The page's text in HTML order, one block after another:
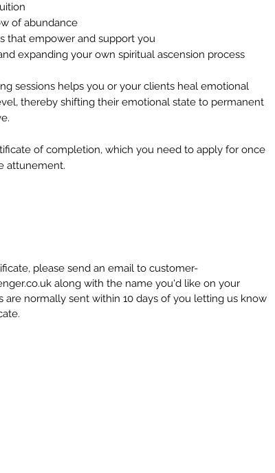
of abundance
that empower and support you
expanding your own spiritual ascension process
sessions helps you or your clients heal emotional
thereby shifting their emotional state to permanent
of completion, which you need to apply for once
attunement.
please send an email to customer-
along with the name you'd like on your
are normally sent within 10 days of you letting us know